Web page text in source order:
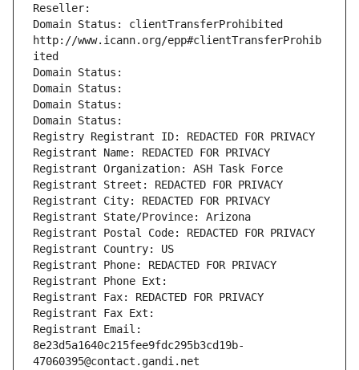
Reseller:
Domain Status: clientTransferProhibited
http://www.icann.org/epp#clientTransferProhib
ited
Domain Status:
Domain Status:
Domain Status:
Domain Status:
Registry Registrant ID: REDACTED FOR PRIVACY
Registrant Name: REDACTED FOR PRIVACY
Registrant Organization: ASH Task Force
Registrant Street: REDACTED FOR PRIVACY
Registrant City: REDACTED FOR PRIVACY
Registrant State/Province: Arizona
Registrant Postal Code: REDACTED FOR PRIVACY
Registrant Country: US
Registrant Phone: REDACTED FOR PRIVACY
Registrant Phone Ext:
Registrant Fax: REDACTED FOR PRIVACY
Registrant Fax Ext:
Registrant Email:
8e23d5a1640c215fee9fdc295b3cd19b-
47060395@contact.gandi.net